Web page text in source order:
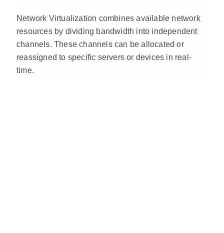
Network Virtualization combines available network
resources by dividing bandwidth into independent
channels. These channels can be allocated or
reassigned to specific servers or devices in real-
time.